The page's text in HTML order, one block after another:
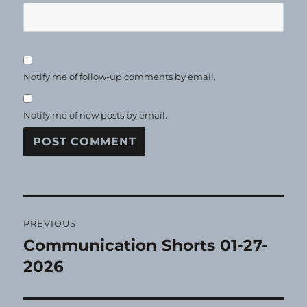
Notify me of follow-up comments by email.
Notify me of new posts by email.
navigation
PREVIOUS
Previous
post:
Communication Shorts 01-27-
2026